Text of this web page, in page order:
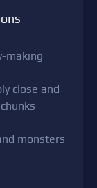
making
close and
monsters